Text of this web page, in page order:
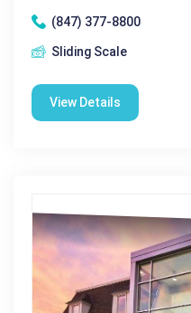
(847) 377-8800
Sliding Scale
View Details